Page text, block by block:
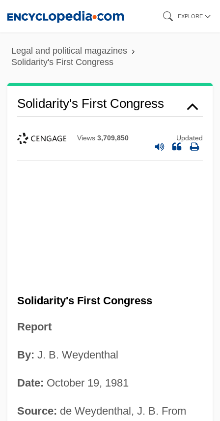
content
EXPLORE
Legal and political magazines
Solidarity's First Congress
Solidarity's First Congress
Views 3,709,850 Updated
Solidarity's First Congress
Report
By: J. B. Weydenthal
Date: October 19, 1981
Source: de Weydenthal, J. B. From